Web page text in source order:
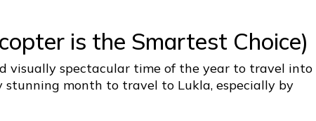
is the Smartest Choice)
visually spectacular time of the year to travel into
stunning month to travel to Lukla, especially by